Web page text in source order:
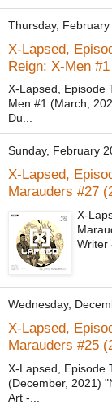
Thursday,
X-Lapsed,
Reign: X-Men
X-Lapsed, Episode
Men #1 (March,
Du...
Sunday, February
X-Lapsed,
Marauders #27
X-
Writer
Wednesday,
X-Lapsed,
Marauders #25
X-Lapsed, Episode
(December, 2021)
Art -...